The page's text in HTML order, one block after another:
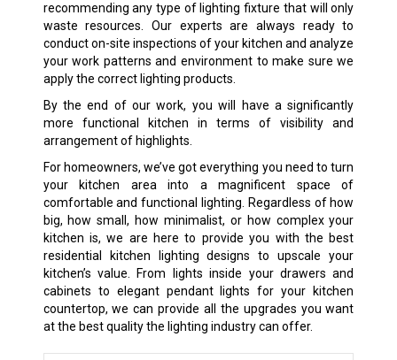
recommending any type of lighting fixture that will only
waste resources. Our experts are always ready to
conduct on-site inspections of your kitchen and analyze
your work patterns and environment to make sure we
apply the correct lighting products.
By the end of our work, you will have a significantly
more functional kitchen in terms of visibility and
arrangement of highlights.
For homeowners, we’ve got everything you need to turn
your kitchen area into a magnificent space of
comfortable and functional lighting. Regardless of how
big, how small, how minimalist, or how complex your
kitchen is, we are here to provide you with the best
residential kitchen lighting designs to upscale your
kitchen’s value. From lights inside your drawers and
cabinets to elegant pendant lights for your kitchen
countertop, we can provide all the upgrades you want
at the best quality the lighting industry can offer.